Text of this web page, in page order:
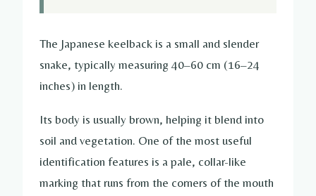
The Japanese keelback is a small and slender
snake, typically measuring 40–60 cm (16–24
inches) in length.
Its body is usually brown, helping it blend into
soil and vegetation. One of the most useful
identification features is a pale, collar-like
marking that runs from the corners of the mouth